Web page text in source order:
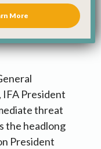
read
President
threat
the headlong
President
More